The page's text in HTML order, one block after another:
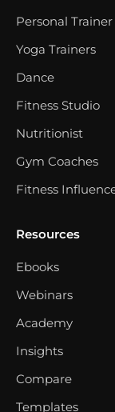
Personal Trainer
Yoga Trainers
Dance
Fitness Studio
Nutritionist
Gym Coaches
Fitness
Resources
Ebooks
Webinars
Academy
Insights
Compare
Templates